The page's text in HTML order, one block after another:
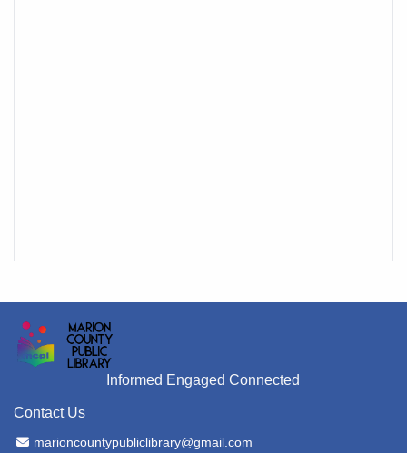
Informed Engaged Connected
Contact Us
Email Address
marioncountypubliclibrary@gmail.com